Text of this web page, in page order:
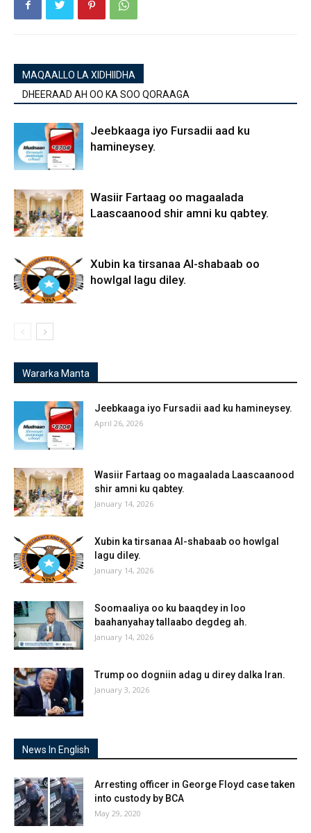
MAQAALLO LA XIDHIIDHA
DHEERAAD AH OO KA SOO QORAAGA
Jeebkaaga iyo Fursadii aad ku
hamineysey.
Wasiir Fartaag oo magaalada
Laascaanood shir amni ku qabtey.
Xubin ka tirsanaa Al-shabaab oo
howlgal lagu diley.
Wararka Manta
Jeebkaaga iyo Fursadii aad ku hamineysey.
April 26, 2026
Wasiir Fartaag oo magaalada Laascaanood
shir amni ku qabtey.
January 14, 2026
Xubin ka tirsanaa Al-shabaab oo howlgal
lagu diley.
January 14, 2026
Soomaaliya oo ku baaqdey in loo
baahanyahay tallaabo degdeg ah.
January 14, 2026
Trump oo dogniin adag u direy dalka Iran.
January 3, 2026
News In English
Arresting officer in George Floyd case taken
into custody by BCA
May 29, 2020